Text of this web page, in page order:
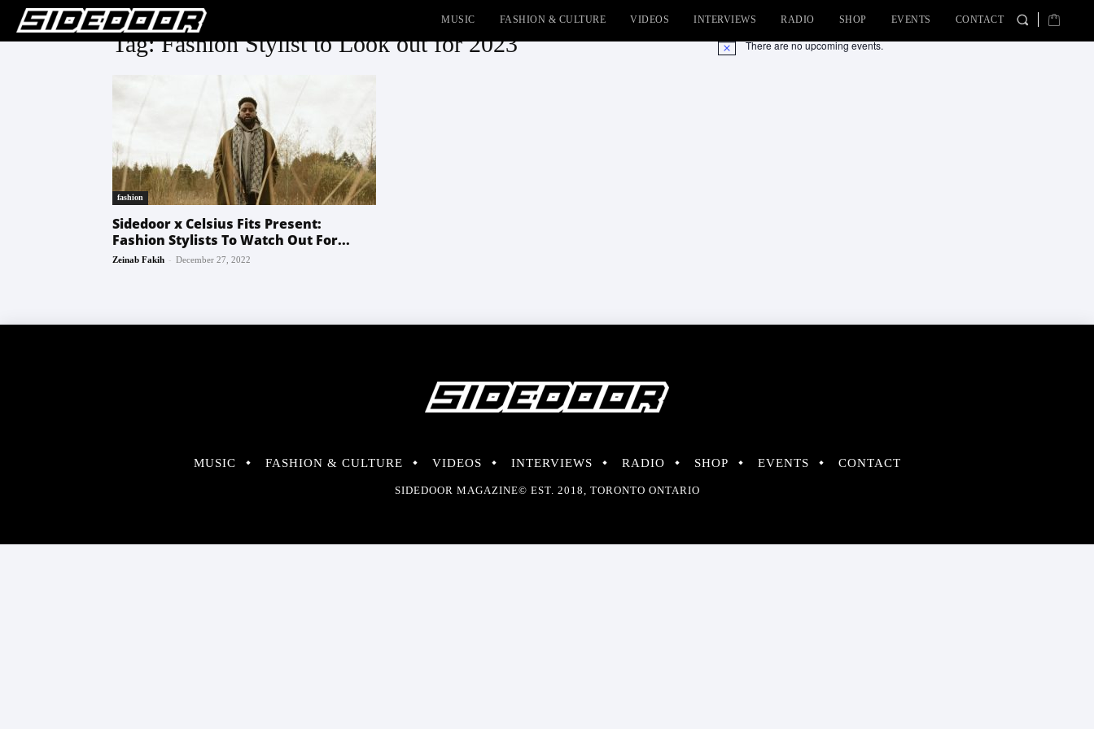
MUSIC FASHION & CULTURE VIDEOS INTERVIEWS RADIO SHOP EVENTS CONTACT
Tag: Fashion Stylist to Look out for 2023
fashion
Sidedoor x Celsius Fits Present:
Fashion Stylists To Watch Out For...
Zeinab Fakih - December 27, 2022
Notice There are no upcoming events.
MUSIC FASHION & CULTURE VIDEOS INTERVIEWS RADIO SHOP EVENTS CONTACT
SIDEDOOR MAGAZINE© EST. 2018, TORONTO ONTARIO